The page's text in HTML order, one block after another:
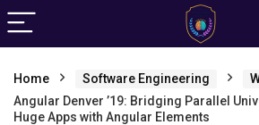
Home Software Engineering
Angular Denver ’19: Bridging Parallel
Huge Apps with Angular Elements